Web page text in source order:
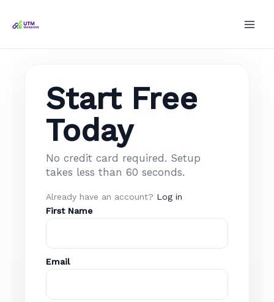
Start Free
Today
No credit card required. Setup
takes less than 60 seconds.
Already have an account? Log in
First Name
Email